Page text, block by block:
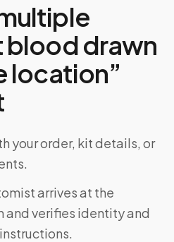
drawn
location”
your order, kit details, or
arrives at the
and verifies identity and